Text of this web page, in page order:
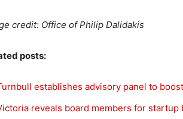
credit: Office of Philip Dalidakis
posts:
establishes advisory panel to
reveals board members for startup